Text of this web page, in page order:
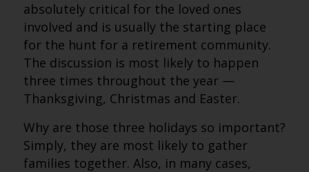
absolutely critical for the loved ones
involved and is usually the starting place
for the hunt for a retirement community.
The discussion is most likely to happen
three times throughout the year —
Thanksgiving, Christmas and Easter.
Why are those three holidays so important?
Simply, they are most likely to gather
families together. Also, in many cases,